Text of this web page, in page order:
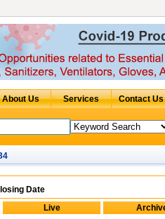
Date